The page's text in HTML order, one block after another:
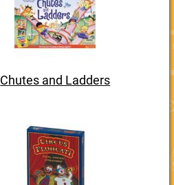
Chutes and Ladders